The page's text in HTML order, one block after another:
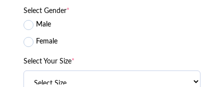
Select Gender*
Male
Female
Select Your Size*